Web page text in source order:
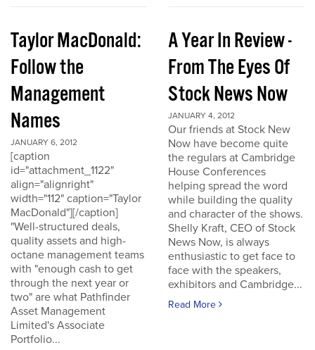
Taylor MacDonald:
Follow the
Management
Names
JANUARY 6, 2012
[caption
id="attachment_1122"
align="alignright"
width="112" caption="Taylor
MacDonald"][/caption]
"Well-structured deals,
quality assets and high-
octane management teams
with "enough cash to get
through the next year or
two" are what Pathfinder
Asset Management
Limited's Associate
Portfolio...
A Year In Review -
From The Eyes Of
Stock News Now
JANUARY 4, 2012
Our friends at Stock New
Now have become quite
the regulars at Cambridge
House Conferences
helping spread the word
while building the quality
and character of the shows.
Shelly Kraft, CEO of Stock
News Now, is always
enthusiastic to get face to
face with the speakers,
exhibitors and Cambridge...
Read More